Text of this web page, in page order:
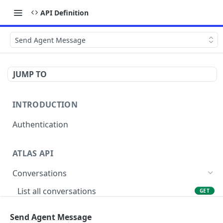
API Definition
Send Agent Message
JUMP TO
INTRODUCTION
Authentication
ATLAS API
Conversations
List all conversations
GET
Send Agent Message